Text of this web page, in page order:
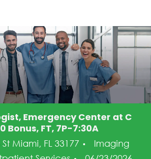
Emergency Center at C
Bonus, FT, 7P-7:30A
St Miami, FL 33177 Category
Imaging